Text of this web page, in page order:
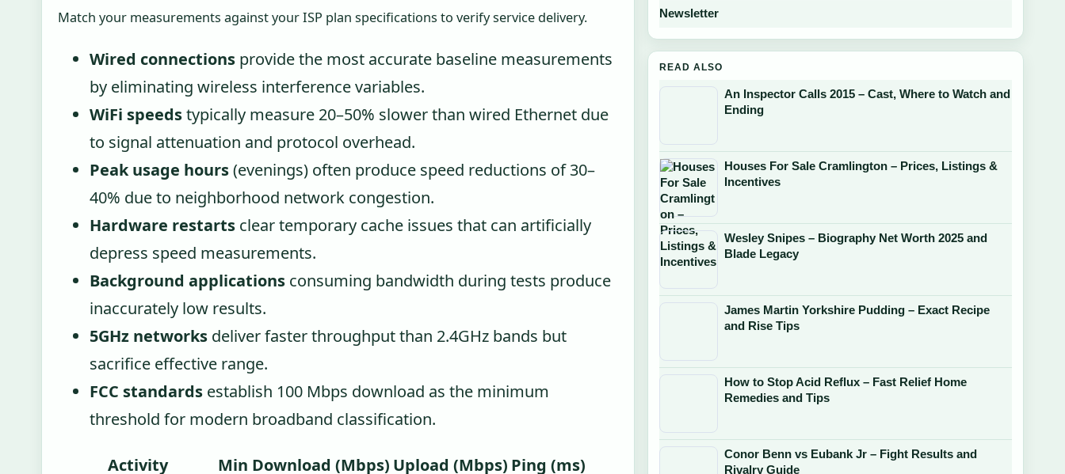
Match your measurements against your ISP plan specifications to verify service delivery.
Wired connections provide the most accurate baseline measurements
by eliminating wireless interference variables.
WiFi speedstypically measure 20–50% slower than wired Ethernet due
to signal attenuation and protocol overhead.
Peak usage hours(evenings) often produce speed reductions of 30–
40% due to neighborhood network congestion.
Hardware restarts clear temporary cache issues that can artificially
depress speed measurements.
Background applications consuming bandwidth during tests produce
inaccurately low results.
5GHz networks deliver faster throughput than 2.4GHz bands but
sacrifice effective range.
FCC standards establish 100 Mbps download as the minimum
threshold for modern broadband classification.
Activity Min Download (Mbps) Upload (Mbps) Ping (ms)
Newsletter
READ ALSO
An Inspector Calls 2015 – Cast, Where to Watch and
Ending
Houses For Sale Cramlington – Prices, Listings &
Incentives
Wesley Snipes – Biography Net Worth 2025 and
Blade Legacy
James Martin Yorkshire Pudding – Exact Recipe
and Rise Tips
How to Stop Acid Reflux – Fast Relief Home
Remedies and Tips
Conor Benn vs Eubank Jr – Fight Results and
Rivalry Guide